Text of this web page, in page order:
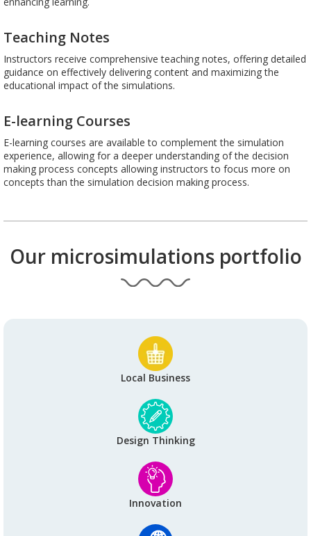
Teaching Notes
Instructors receive comprehensive teaching notes, offering detailed
guidance on effectively delivering content and maximizing the
educational impact of the simulations.
E-learning Courses
E-learning courses are available to complement the simulation
experience, allowing for a deeper understanding of the decision
making process concepts allowing instructors to focus more on
concepts than the simulation decision making process.
Our microsimulations portfolio
Local Business
Design Thinking
Innovation